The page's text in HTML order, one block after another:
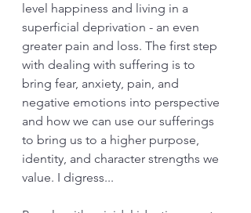
level happiness and living in a
superficial deprivation - an even
greater pain and loss. The first step
with dealing with suffering is to
bring fear, anxiety, pain, and
negative emotions into perspective
and how we can use our sufferings
to bring us to a higher purpose,
identity, and character strengths we
value. I digress...